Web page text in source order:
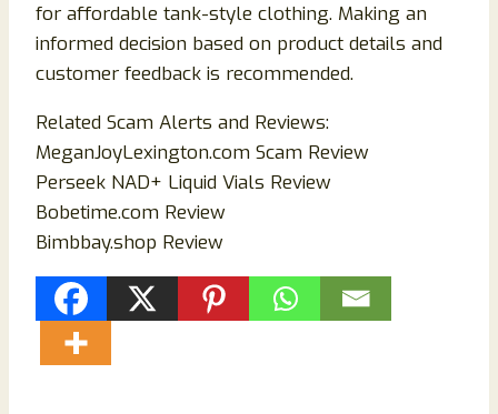
for affordable tank-style clothing. Making an
informed decision based on product details and
customer feedback is recommended.
Related Scam Alerts and Reviews:
MeganJoyLexington.com Scam Review
Perseek NAD+ Liquid Vials Review
Bobetime.com Review
Bimbbay.shop Review